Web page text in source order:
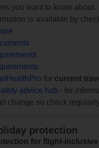
you want to know about.
is available by
for current
advice hub - for
change so check
protection
for flight-